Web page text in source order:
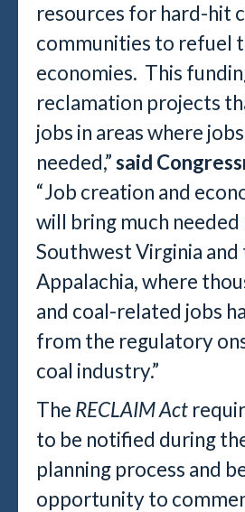
resources for hard-hit
communities to refuel
economies. This
reclamation projects
jobs in areas where
needed,”said
“Job creation and
will bring much
Southwest Virginia
Appalachia, where
and coal-related jobs
from the regulatory
coal industry.”
The RECLAIM Act
to be notified during
planning process and
opportunity to